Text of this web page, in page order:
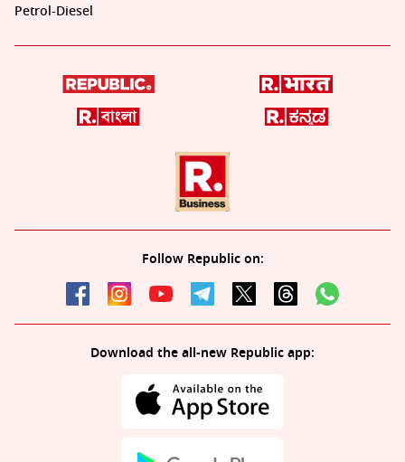
Petrol-Diesel
Follow Republic on:
Download the all-new Republic app: